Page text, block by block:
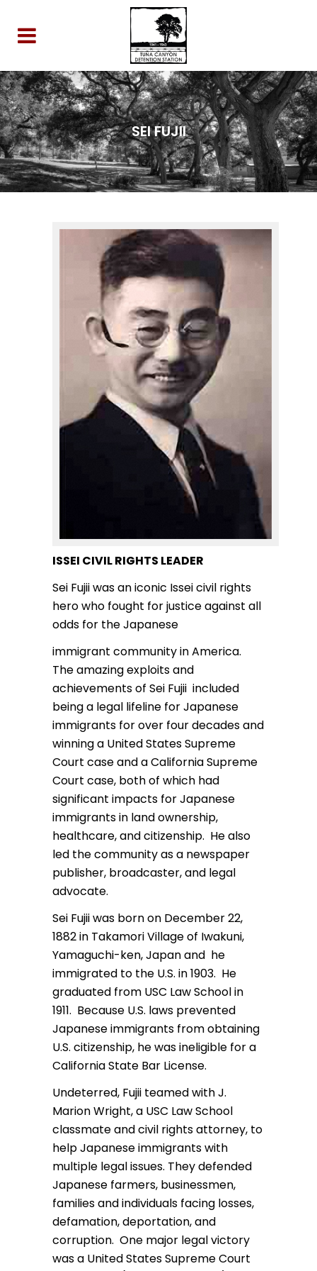
SEI FUJII
ISSEI CIVIL RIGHTS LEADER
Sei Fujii was an iconic Issei civil rights
hero who fought for justice against all
odds for the Japanese
immigrant community in America.
The amazing exploits and
achievements of Sei Fujii included
being a legal lifeline for Japanese
immigrants for over four decades and
winning a United States Supreme
Court case and a California Supreme
Court case, both of which had
significant impacts for Japanese
immigrants in land ownership,
healthcare, and citizenship. He also
led the community as a newspaper
publisher, broadcaster, and legal
advocate.
Sei Fujii was born on December 22,
1882 in Takamori Village of Iwakuni,
Yamaguchi-ken, Japan and he
immigrated to the U.S. in 1903. He
graduated from USC Law School in
1911. Because U.S. laws prevented
Japanese immigrants from obtaining
U.S. citizenship, he was ineligible for a
California State Bar License.
Undeterred, Fujii teamed with J.
Marion Wright, a USC Law School
classmate and civil rights attorney, to
help Japanese immigrants with
multiple legal issues. They defended
Japanese farmers, businessmen,
families and individuals facing losses,
defamation, deportation, and
corruption. One major legal victory
was a United States Supreme Court